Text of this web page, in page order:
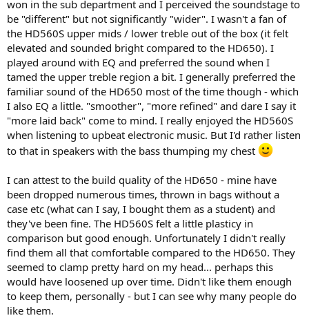
won in the sub department and I perceived the soundstage to
be "different" but not significantly "wider". I wasn't a fan of
the HD560S upper mids / lower treble out of the box (it felt
elevated and sounded bright compared to the HD650). I
played around with EQ and preferred the sound when I
tamed the upper treble region a bit. I generally preferred the
familiar sound of the HD650 most of the time though - which
I also EQ a little. "smoother", "more refined" and dare I say it
"more laid back" come to mind. I really enjoyed the HD560S
when listening to upbeat electronic music. But I'd rather listen
to that in speakers with the bass thumping my chest
I can attest to the build quality of the HD650 - mine have
been dropped numerous times, thrown in bags without a
case etc (what can I say, I bought them as a student) and
they've been fine. The HD560S felt a little plasticy in
comparison but good enough. Unfortunately I didn't really
find them all that comfortable compared to the HD650. They
seemed to clamp pretty hard on my head... perhaps this
would have loosened up over time. Didn't like them enough
to keep them, personally - but I can see why many people do
like them.